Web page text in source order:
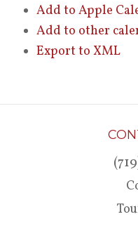
Add to Apple
Add to other
Export to XML